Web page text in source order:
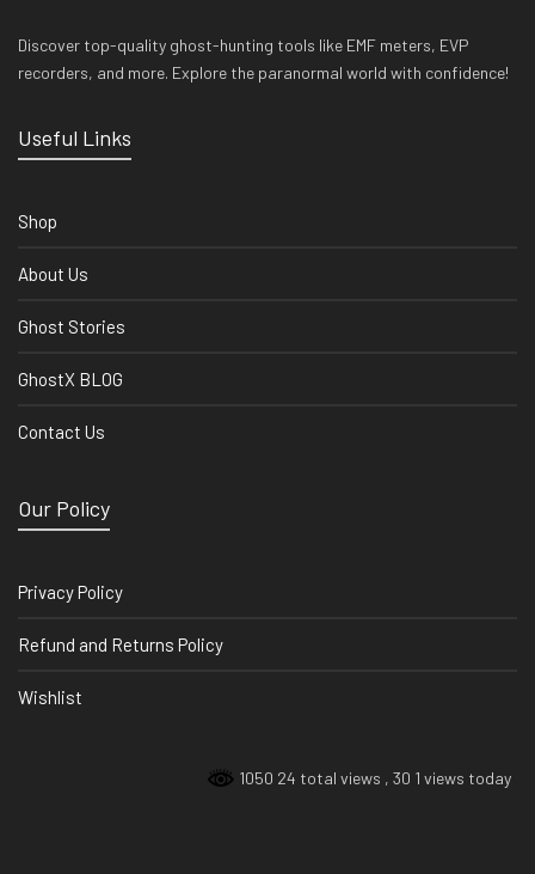
Discover top-quality ghost-hunting tools like EMF meters, EVP
recorders, and more. Explore the paranormal world with confidence!
Useful Links
Shop
About Us
Ghost Stories
GhostX BLOG
Contact Us
Our Policy
Privacy Policy
Refund and Returns Policy
Wishlist
1050 24 total views , 30 1 views today